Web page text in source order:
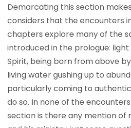
Demarcating this section
considers that the encounters
chapters explore many of the
introduced in the prologue:
Spirit, being born from above
living water gushing up to
particularly coming to
do so. In none of the
section is there any mention of